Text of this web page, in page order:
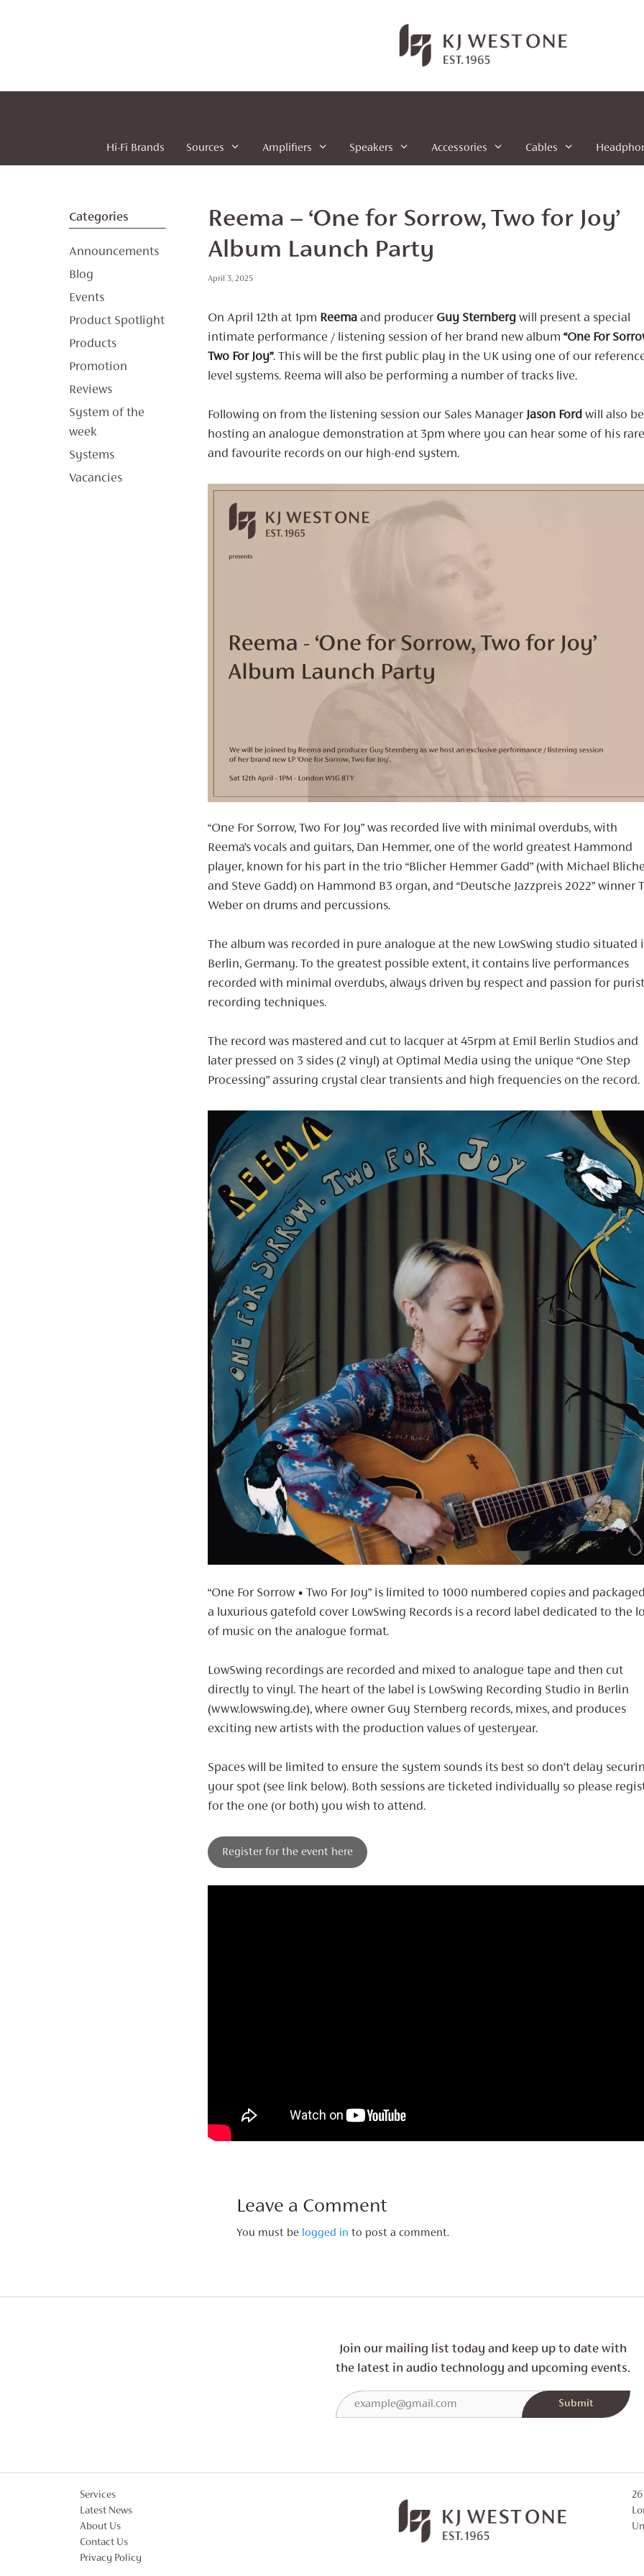
Hi-Fi Brands Sources Amplifiers Speakers Accessories Cables
Reema – ‘One for Sorrow, Two for Joy’
Album Launch Party
April 3, 2025
On April 12th at 1pm Reemaand producer Guy Sternbergwill present a special
intimate performance / listening session of her brand new album “One For
Two For Joy”. This will be the first public play in the UK using one of our
level systems. Reema will also be performing a number of tracks live.
Following on from the listening session our Sales Manager Jason Fordwill also be
hosting an analogue demonstration at 3pm where you can hear some of his rare
and favourite records on our high-end system.
“One For Sorrow, Two For Joy” was recorded live with minimal overdubs, with
Reema’s vocals and guitars, Dan Hemmer, one of the world greatest Hammond
player, known for his part in the trio “Blicher Hemmer Gadd” (with Michael
and Steve Gadd) on Hammond B3 organ, and “Deutsche Jazzpreis 2022” winner
Weber on drums and percussions.
The album was recorded in pure analogue at the new LowSwing studio situated
Berlin, Germany. To the greatest possible extent, it contains live performances
recorded with minimal overdubs, always driven by respect and passion for purist
recording techniques.
The record was mastered and cut to lacquer at 45rpm at Emil Berlin Studios and
later pressed on 3 sides (2 vinyl) at Optimal Media using the unique “One Step
Processing” assuring crystal clear transients and high frequencies on the record.
“One For Sorrow • Two For Joy” is limited to 1000 numbered copies and
a luxurious gatefold cover LowSwing Records is a record label dedicated to the
of music on the analogue format.
LowSwing recordings are recorded and mixed to analogue tape and then cut
directly to vinyl. The heart of the label is LowSwing Recording Studio in Berlin
(www.lowswing.de), where owner Guy Sternberg records, mixes, and produces
exciting new artists with the production values of yesteryear.
Spaces will be limited to ensure the system sounds its best so don’t delay
your spot (see link below). Both sessions are ticketed individually so please
for the one (or both) you wish to attend.
Register for the event here
Leave a Comment
You must be logged in to post a comment.
Categories
Announcements
Blog
Events
Product Spotlight
Products
Promotion
Reviews
System of the
week
Systems
Vacancies
Join our mailing list today and keep up to date with
the latest in audio technology and upcoming events.
Services
Latest News
About Us
Contact Us
Privacy Policy